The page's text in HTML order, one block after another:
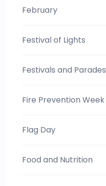
February
Festival of Lights
Festivals and Parades
Fire Prevention Week
Flag Day
Food and Nutrition